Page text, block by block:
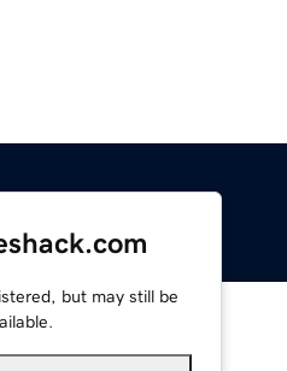
but may still be